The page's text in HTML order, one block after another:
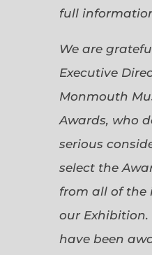
full
We are
Executive
Monmouth
Awards, who
serious
select the
from all of the
our Exhibition.
have been